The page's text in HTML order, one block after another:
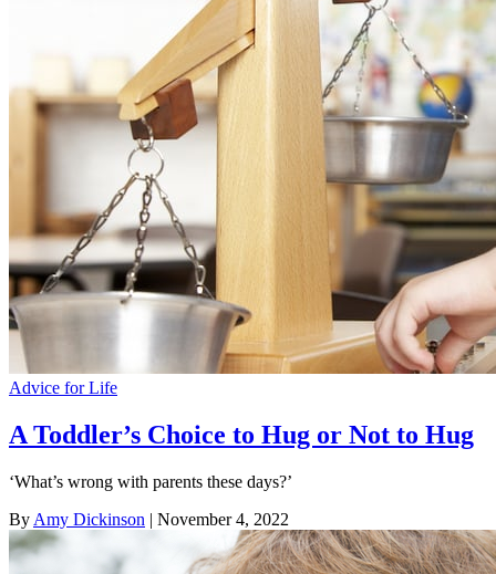
Advice for Life
A Toddler’s Choice to Hug or Not to Hug
‘What’s wrong with parents these days?’
By Amy Dickinson | November 4, 2022